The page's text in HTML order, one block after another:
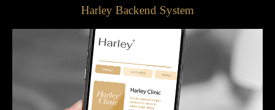
Harley Backend System